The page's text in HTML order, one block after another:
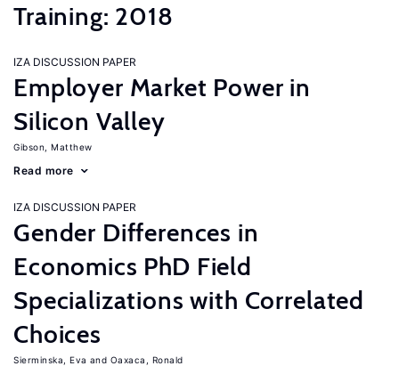
Training: 2018
IZA DISCUSSION PAPER
Employer Market Power in
Silicon Valley
Gibson, Matthew
Read more
IZA DISCUSSION PAPER
Gender Differences in
Economics PhD Field
Specializations with Correlated
Choices
Sierminska, Eva Oaxaca, Ronald